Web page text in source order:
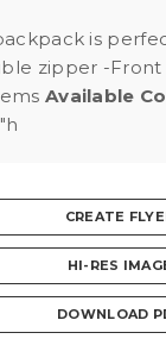
is
zipper -Front
Available
CREATE
HI-RES
DOWNLOAD